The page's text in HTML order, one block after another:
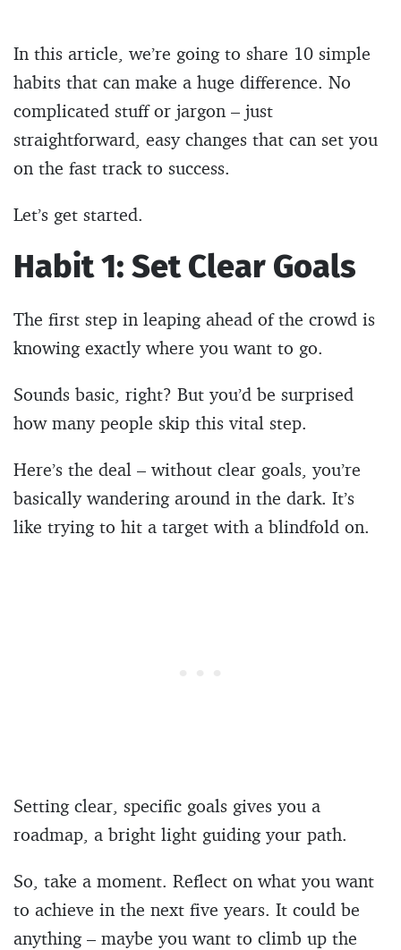
In this article, we’re going to share 10 simple
habits that can make a huge difference. No
complicated stuff or jargon – just
straightforward, easy changes that can set you
on the fast track to success.
Let’s get started.
Habit 1: Set Clear Goals
The first step in leaping ahead of the crowd is
knowing exactly where you want to go.
Sounds basic, right? But you’d be surprised
how many people skip this vital step.
Here’s the deal – without clear goals, you’re
basically wandering around in the dark. It’s
like trying to hit a target with a blindfold on.
Setting clear, specific goals gives you a
roadmap, a bright light guiding your path.
So, take a moment. Reflect on what you want
to achieve in the next five years. It could be
anything – maybe you want to climb up the